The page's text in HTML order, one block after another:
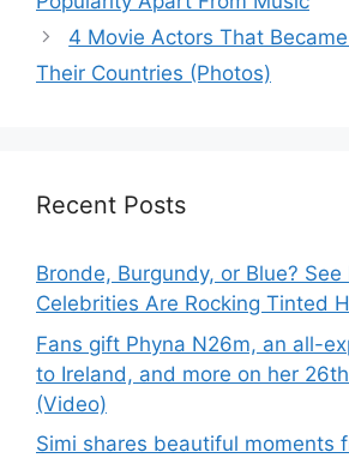
4 Movie Actors That
Their Countries (Photos)
Recent Posts
Bronde, Burgundy, or Blue?
Celebrities Are Rocking Tinted
Fans gift Phyna N26m, an all-
to Ireland, and more on her
(Video)
Simi shares beautiful moments